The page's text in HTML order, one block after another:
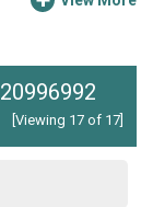
[Viewing 17 of 17]